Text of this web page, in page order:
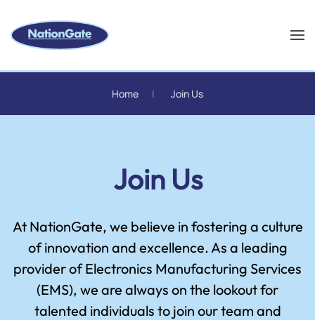
Skip to main content
Home Join Us
Join Us
At NationGate, we believe in fostering a culture
of innovation and excellence. As a leading
provider of Electronics Manufacturing Services
(EMS), we are always on the lookout for
talented individuals to join our team and